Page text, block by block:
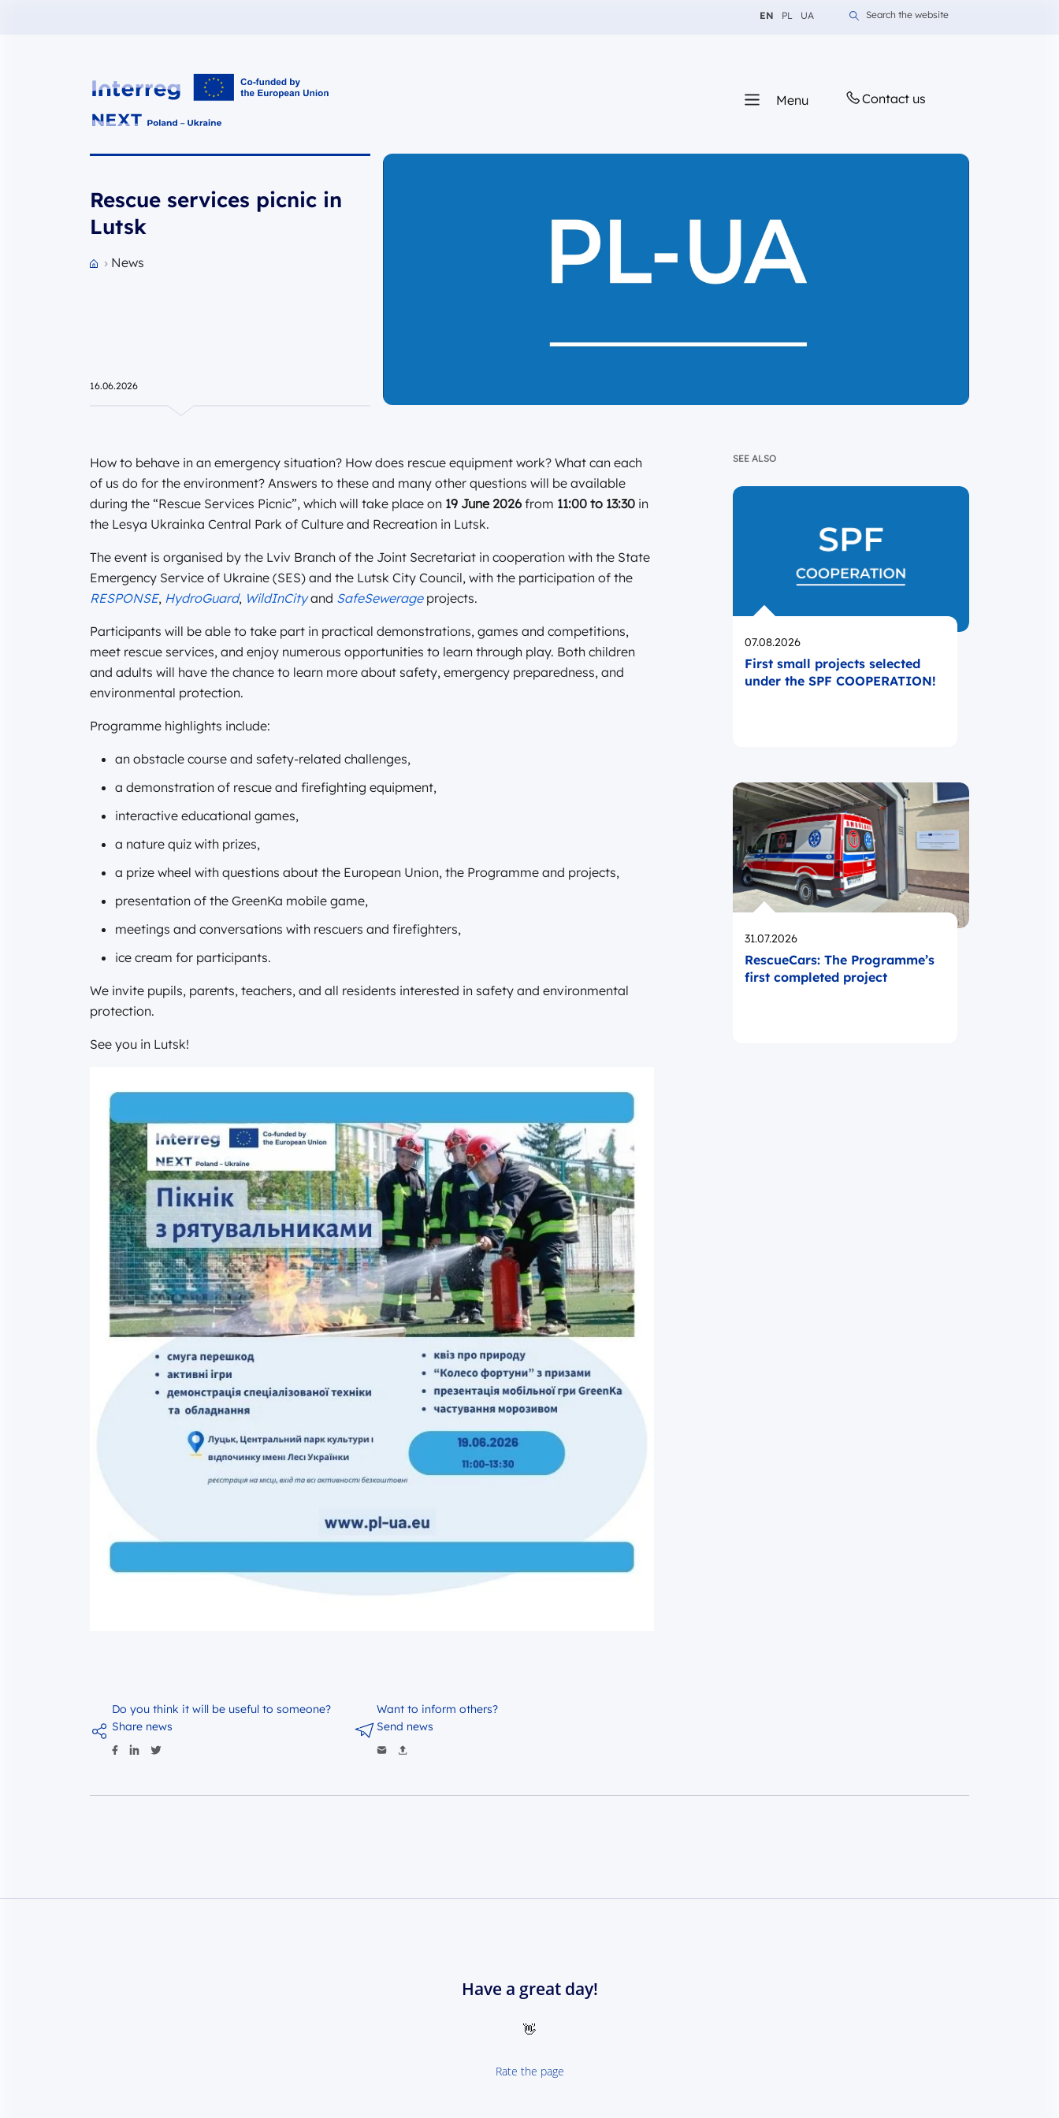
Change language to English
EN Change language to Polish
PL Change language to Ukrainian
UA Search the website
Interreg NEXT PL-UA 2021-2027 Menu Contact us
Rescue services picnic in
Lutsk
News
16.06.2026
How to behave in an emergency situation? How does rescue equipment work? What can each
of us do for the environment? Answers to these and many other questions will be available
during the “Rescue Services Picnic”, which will take place on 19 June 2026 from 11:00 to 13:30 in
the Lesya Ukrainka Central Park of Culture and Recreation in Lutsk.
The event is organised by the Lviv Branch of the Joint Secretariat in cooperation with the State
Emergency Service of Ukraine (SES) and the Lutsk City Council, with the participation of the
RESPONSE, HydroGuard, WildInCityand SafeSewerageprojects.
Participants will be able to take part in practical demonstrations, games and competitions,
meet rescue services, and enjoy numerous opportunities to learn through play. Both children
and adults will have the chance to learn more about safety, emergency preparedness, and
environmental protection.
Programme highlights include:
an obstacle course and safety-related challenges,
a demonstration of rescue and firefighting equipment,
interactive educational games,
a nature quiz with prizes,
a prize wheel with questions about the European Union, the Programme and projects,
presentation of the GreenKa mobile game,
meetings and conversations with rescuers and firefighters,
ice cream for participants.
We invite pupils, parents, teachers, and all residents interested in safety and environmental
protection.
See you in Lutsk!
SEE ALSO
Opublikowano
07.08.2026
First small projects selected
under the SPF COOPERATION!
Opublikowano
31.07.2026
RescueCars: The Programme’s
first completed project
Do you think it will be useful to someone?
Share news
Want to inform others?
Send news
Have a great day!
👋
Rate the page